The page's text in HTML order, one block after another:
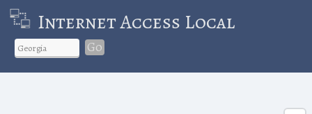
Internet Access Local
Go